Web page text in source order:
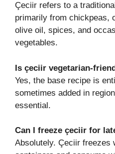
Çeciir refers to a
primarily from chickpeas,
olive oil, spices, and
vegetables.
Is çeciir vegetarian-
Yes, the base recipe is
sometimes added in
essential.
Can I freeze çeciir for
Absolutely. Çeciir freezes